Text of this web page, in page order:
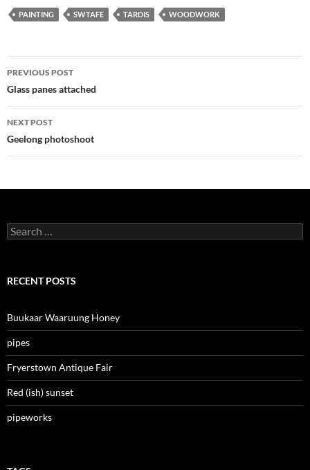
PAINTING SWTAFE TARDIS WOODWORK
Post
navigation
PREVIOUS POST
Glass panes attached
NEXT POST
Geelong photoshoot
Search
for:
RECENT POSTS
Buukaar Waaruung Honey
pipes
Fryerstown Antique Fair
Red (ish) sunset
pipeworks